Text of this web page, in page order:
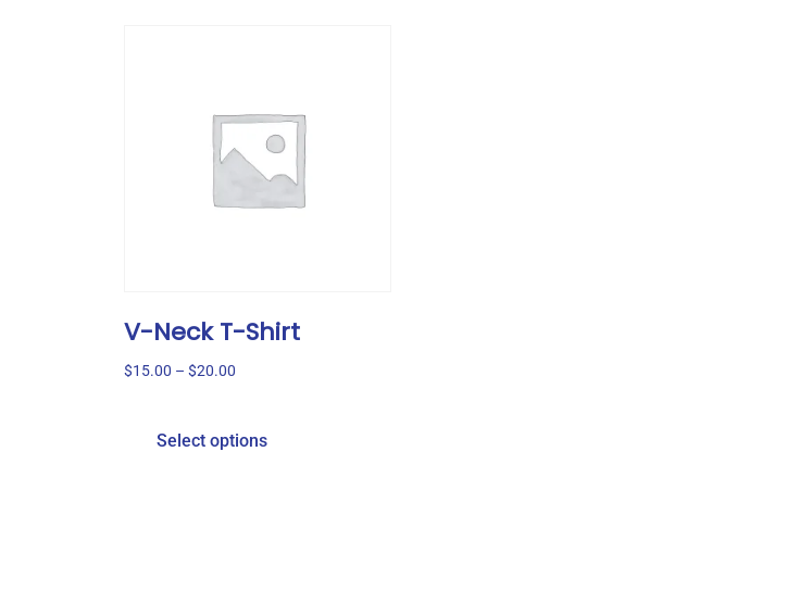
V-Neck T-Shirt
$15.00 – $20.00
Select options